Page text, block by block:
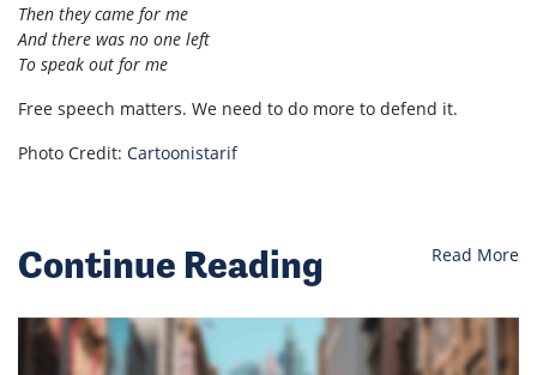
Then they came for me
And there was no one left
To speak out for me
Free speech matters. We need to do more to defend it.
Photo Credit: Cartoonistarif
Continue Reading Read More